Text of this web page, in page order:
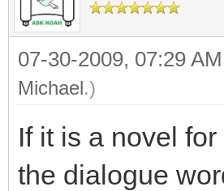
07-30-2009, 07:29 AM
Michael.)
If it is a novel
the dialogue